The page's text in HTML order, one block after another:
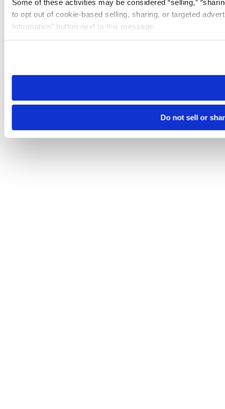
Some of these activities may be considered “selling,”
to opt out of cookie-based selling, sharing, or targeted
Information” button next to this message.
need to be set again.
Do not sell or